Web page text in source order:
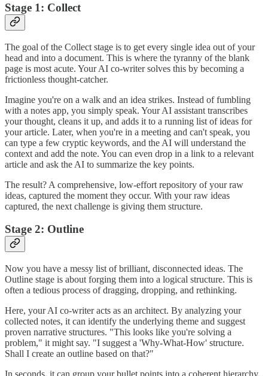
Stage 1: Collect
The goal of the Collect stage is to get every single idea out of your
head and into a document. This is where the tyranny of the blank
page is most acute. Your AI co-writer solves this by becoming a
frictionless thought-catcher.
Imagine you're on a walk and an idea strikes. Instead of fumbling
with a notes app, you simply speak. Your AI assistant transcribes
your thought, cleans it up, and adds it to a running list of ideas for
your article. Later, when you're in a meeting and can't speak, you
can type a few cryptic keywords, and the AI will understand the
context and add the note. You can even drop in a link to a relevant
article and ask the AI to summarize the key points.
The result? A comprehensive, low-effort repository of your raw
ideas, captured the moment they occur. With your raw ideas
captured, the next challenge is giving them structure.
Stage 2: Outline
Now you have a messy list of brilliant, disconnected ideas. The
Outline stage is about forging them into a logical structure. This is
often a tedious process of dragging, dropping, and rethinking.
Here, your AI co-writer acts as an architect. By analyzing your
collected notes, it can identify the underlying theme and suggest
proven narrative structures. "This looks like you're solving a
problem," it might say. "I suggest a 'Why-What-How' structure.
Shall I create an outline based on that?"
In seconds, it can group your bullet points into a coherent hierarchy,